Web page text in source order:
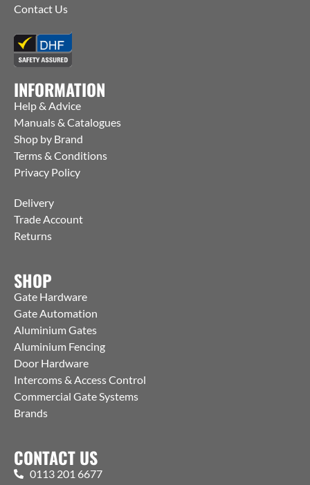
Contact Us
INFORMATION
Help & Advice
Manuals & Catalogues
Shop by Brand
Terms & Conditions
Privacy Policy
Delivery
Trade Account
Returns
SHOP
Gate Hardware
Gate Automation
Aluminium Gates
Aluminium Fencing
Door Hardware
Intercoms & Access Control
Commercial Gate Systems
Brands
CONTACT US
0113 201 6677